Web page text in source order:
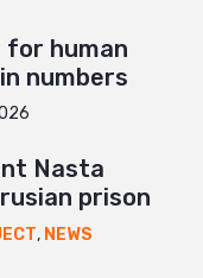
for human
numbers
Nasta
prison
, NEWS